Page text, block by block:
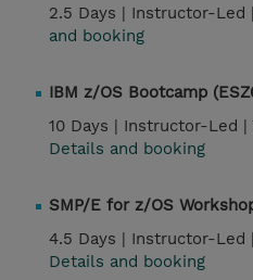
2.5 Days | Instructor-Led |
and booking
IBM z/OS Bootcamp
10 Days | Instructor-Led |
Details and booking
SMP/E for z/OS
4.5 Days | Instructor-Led |
Details and booking